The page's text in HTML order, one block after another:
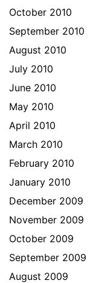
October 2010
September 2010
August 2010
July 2010
June 2010
May 2010
April 2010
March 2010
February 2010
January 2010
December 2009
November 2009
October 2009
September 2009
August 2009